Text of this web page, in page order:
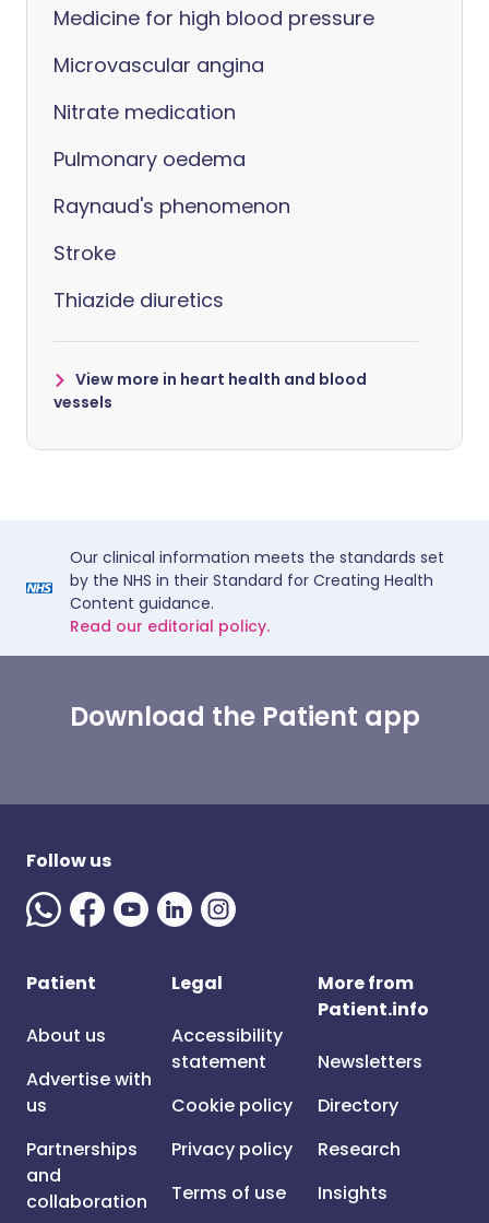
Medicine for high blood pressure
Microvascular angina
Nitrate medication
Pulmonary oedema
Raynaud's phenomenon
Stroke
Thiazide diuretics
View more in heart health and blood
vessels
Our clinical information meets the standards set
by the NHS in their Standard for Creating Health
Content guidance.
Read our editorial policy.
Download the Patient app
Follow us
Patient
About us
Advertise with
us
Partnerships
and
collaboration
Legal
Accessibility
statement
Cookie policy
Privacy policy
Terms of use
More from
Patient.info
Newsletters
Directory
Research
Insights